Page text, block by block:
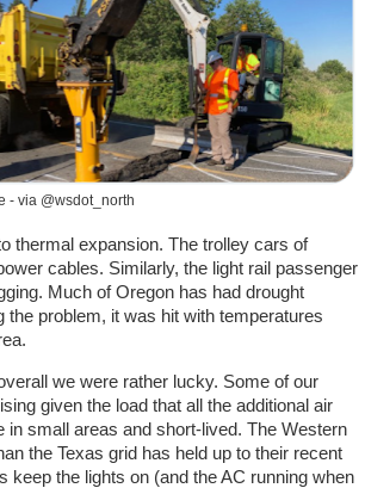
- via @wsdot_north
thermal expansion. The trolley cars of
cables. Similarly, the light rail passenger
Much of Oregon has had drought
problem, it was hit with temperatures
we were rather lucky. Some of our
given the load that all the additional air
small areas and short-lived. The Western
the Texas grid has held up to their recent
keep the lights on (and the AC running when